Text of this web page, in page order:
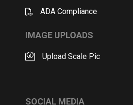
ADA Compliance
IMAGE UPLOADS
Upload Scale Pic
SOCIAL MEDIA